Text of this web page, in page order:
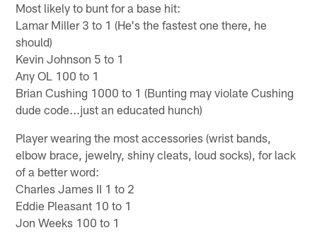
Most likely to bunt for a base hit:
Lamar Miller 3 to 1 (He's the fastest one there, he
should)
Kevin Johnson 5 to 1
Any OL 100 to 1
Brian Cushing 1000 to 1 (Bunting may violate Cushing
dude code...just an educated hunch)
Player wearing the most accessories (wrist bands,
elbow brace, jewelry, shiny cleats, loud socks), for lack
of a better word:
Charles James II 1 to 2
Eddie Pleasant 10 to 1
Jon Weeks 100 to 1